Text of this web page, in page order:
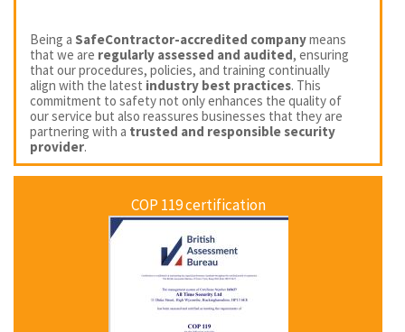
Being a SafeContractor-accredited companymeans
that we are regularly assessed and audited, ensuring
that our procedures, policies, and training continually
align with the latest industry best practices. This
commitment to safety not only enhances the quality of
our service but also reassures businesses that they are
partnering with a trusted and responsible security
provider.
COP 119 certification